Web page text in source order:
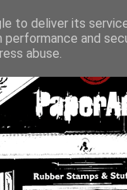
to deliver its
performance and
abuse.